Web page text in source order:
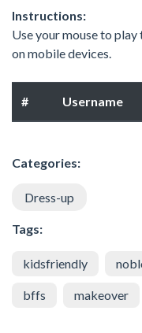
Instructions:
Use your mouse to
on mobile devices.
# Username
Categories:
Dress-up
Tags:
kidsfriendly
bffs makeover